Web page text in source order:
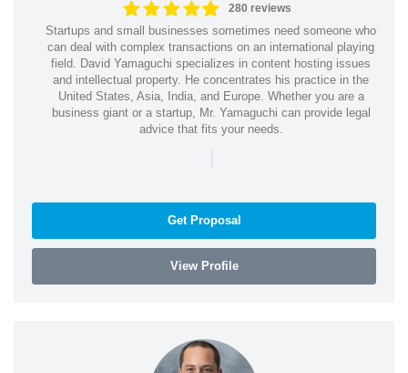
280 reviews
Startups and small businesses sometimes need someone who
can deal with complex transactions on an international playing
field. David Yamaguchi specializes in content hosting issues
and intellectual property. He concentrates his practice in the
United States, Asia, India, and Europe. Whether you are a
business giant or a startup, Mr. Yamaguchi can provide legal
advice that fits your needs.
|
Get Proposal
View Profile